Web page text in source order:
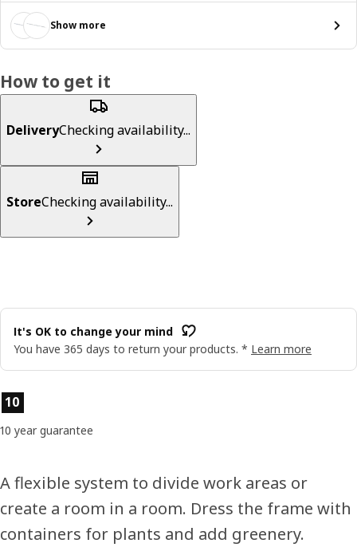
Show more
How to get it
DeliveryChecking availability...
StoreChecking availability...
It's OK to change your mind
You have 365 days to return your products. * Learn more
Product features
10
10 year guarantee
A flexible system to divide work areas or
create a room in a room. Dress the frame with
containers for plants and add greenery.